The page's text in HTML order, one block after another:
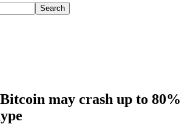
may crash up to 80%